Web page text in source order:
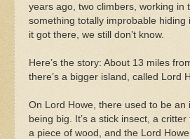
years ago, two climbers, working in
something totally improbable hiding
it got there, we still don’t know.
Here’s the story: About 13 miles
there’s a bigger island, called Lord
On Lord Howe, there used to be an
being big. It’s a stick insect, a
a piece of wood, and the Lord